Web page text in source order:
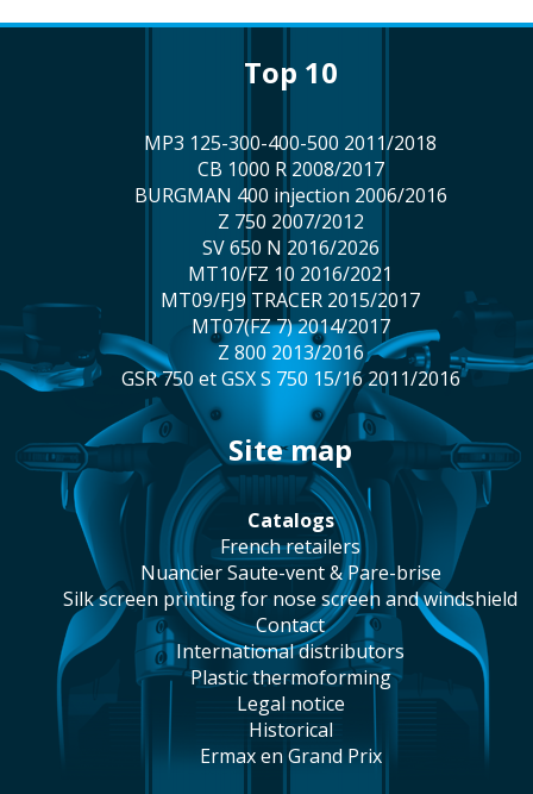
top 10
MP3 125-300-400-500 2011/2018
CB 1000 R 2008/2017
BURGMAN 400 injection 2006/2016
Z 750 2007/2012
SV 650 N 2016/2026
MT10/FZ 10 2016/2021
MT09/FJ9 TRACER 2015/2017
MT07(FZ 7) 2014/2017
Z 800 2013/2016
GSR 750 et GSX S 750 15/16 2011/2016
site map
catalogs
french retailers
Nuancier Saute-vent & Pare-brise
silk screen printing for nose screen and windshield
contact
international distributors
plastic thermoforming
legal notice
historical
Ermax en Grand Prix